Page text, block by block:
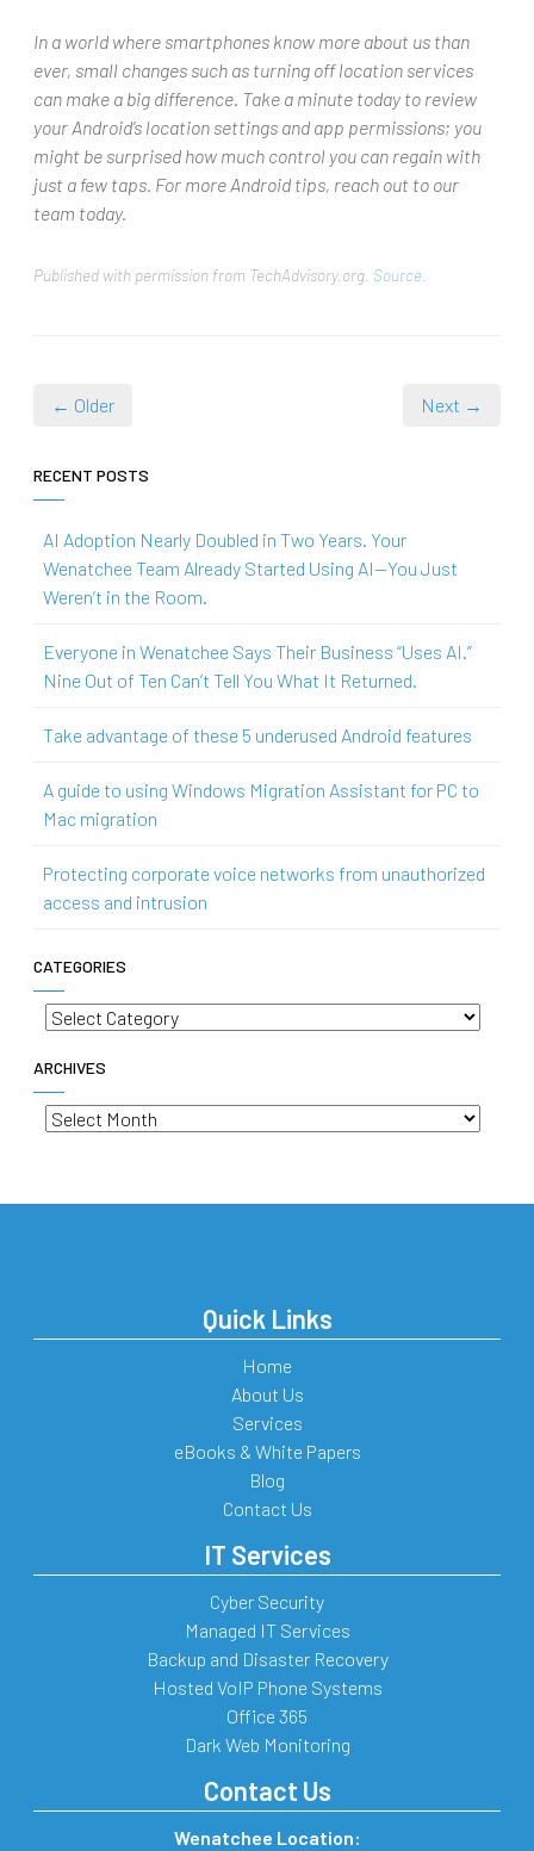
In a world where smartphones know more about us than
ever, small changes such as turning off location services
can make a big difference. Take a minute today to review
your Android’s location settings and app permissions; you
might be surprised how much control you can regain with
just a few taps. For more Android tips, reach out to our
team today.
Published with permission from TechAdvisory.org. Source.
← Older Next →
RECENT POSTS
AI Adoption Nearly Doubled in Two Years. Your
Wenatchee Team Already Started Using AI—You Just
Weren’t in the Room.
Everyone in Wenatchee Says Their Business “Uses AI.”
Nine Out of Ten Can’t Tell You What It Returned.
Take advantage of these 5 underused Android features
A guide to using Windows Migration Assistant for PC to
Mac migration
Protecting corporate voice networks from unauthorized
access and intrusion
CATEGORIES
Categories
ARCHIVES
Archives
Quick Links
Home
About Us
Services
eBooks & White Papers
Blog
Contact Us
IT Services
Cyber Security
Managed IT Services
Backup and Disaster Recovery
Hosted VoIP Phone Systems
Office 365
Dark Web Monitoring
Contact Us
Wenatchee Location: